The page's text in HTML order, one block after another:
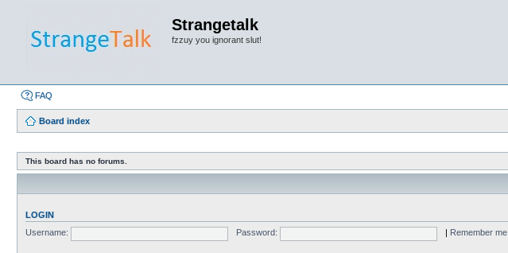
Strangetalk
fzzuy you ignorant slut!
FAQ
Board index
This board has no forums.
LOGIN
Username:
Password: Remember me